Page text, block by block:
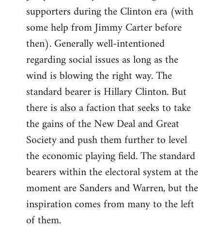
supporters during the Clinton era (with
some help from Jimmy Carter before
then). Generally well-intentioned
regarding social issues as long as the
wind is blowing the right way. The
standard bearer is Hillary Clinton. But
there is also a faction that seeks to take
the gains of the New Deal and Great
Society and push them further to level
the economic playing field. The standard
bearers within the electoral system at the
moment are Sanders and Warren, but the
inspiration comes from many to the left
of them.